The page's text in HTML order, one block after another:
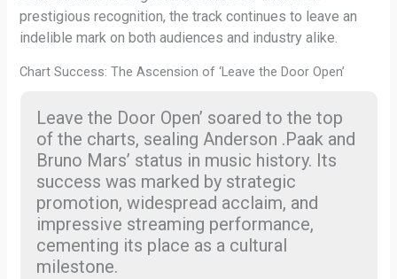
prestigious recognition, the track continues to leave an
indelible mark on both audiences and industry alike.
Chart Success: The Ascension of ‘Leave the Door Open’
Leave the Door Open’ soared to the top
of the charts, sealing Anderson .Paak and
Bruno Mars’ status in music history. Its
success was marked by strategic
promotion, widespread acclaim, and
impressive streaming performance,
cementing its place as a cultural
milestone.